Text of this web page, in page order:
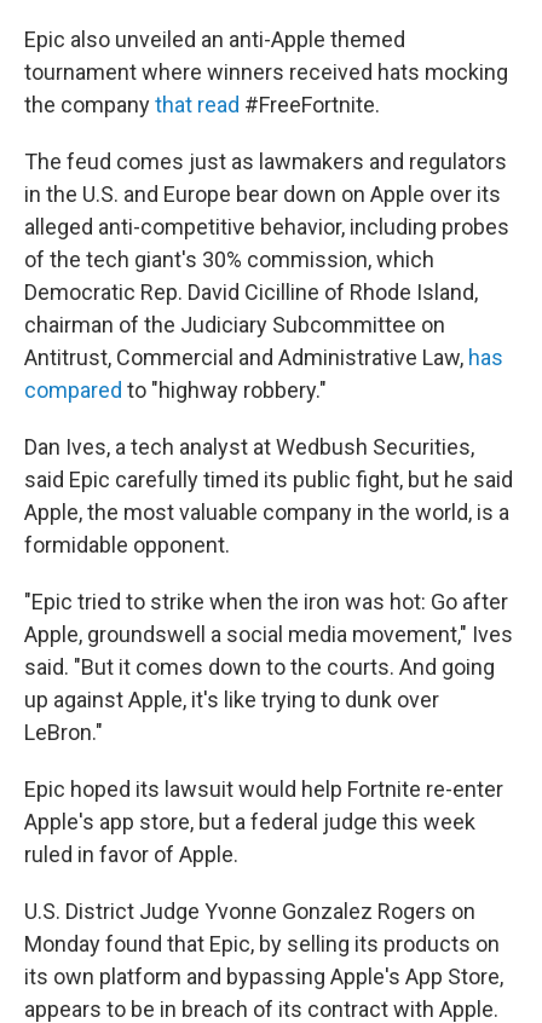
Epic also unveiled an anti-Apple themed
tournament where winners received hats mocking
the companythat read #FreeFortnite.
The feud comes just as lawmakers and regulators
in the U.S. and Europe bear down on Apple over its
alleged anti-competitive behavior, including probes
of the tech giant's 30% commission, which
Democratic Rep. David Cicilline of Rhode Island,
chairman of the Judiciary Subcommittee on
Antitrust, Commercial and Administrative Law, has
compared to "highway robbery."
Dan Ives, a tech analyst at Wedbush Securities,
said Epic carefully timed its public fight, but he said
Apple, the most valuable company in the world, is a
formidable opponent.
"Epic tried to strike when the iron was hot: Go after
Apple, groundswell a social media movement," Ives
said. "But it comes down to the courts. And going
up against Apple, it's like trying to dunk over
LeBron."
Epic hoped its lawsuit would help Fortnite re-enter
Apple's app store, but a federal judge this week
ruled in favor of Apple.
U.S. District Judge Yvonne Gonzalez Rogers on
Monday found that Epic, by selling its products on
its own platform and bypassing Apple's App Store,
appears to be in breach of its contract with Apple.